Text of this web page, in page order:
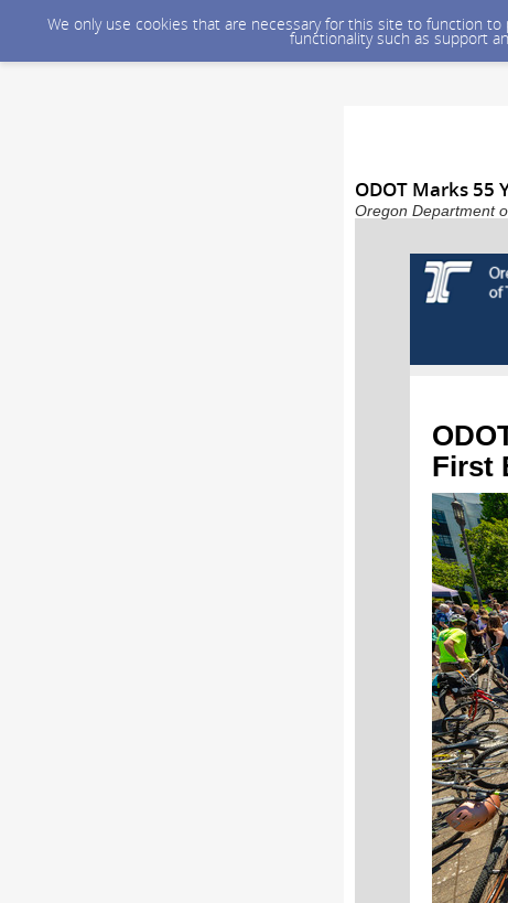
We only use cookies that are necessary for this site to function
functionality such as support
ODOT Marks 55
Oregon Department
First